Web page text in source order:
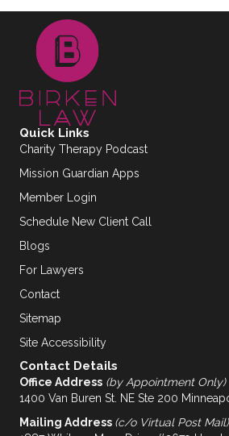
Quick Links
Charity Therapy Podcast
Mission Guardian Apps
Member Login
Schedule New Client Call
Blogs
For Lawyers
Contact
Sitemap
Site Accessibility
Contact Details
Office Address (by Appointment Only)
1400 Van Buren St. NE Ste 200
Mailing Address (c/o Virtual Post Mail)